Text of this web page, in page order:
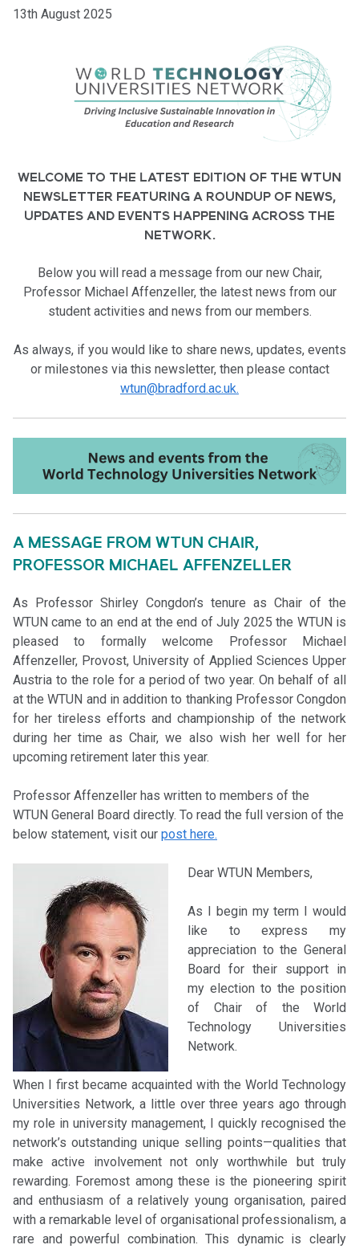
13th August 2025
WELCOME TO THE LATEST EDITION OF THE WTUN
NEWSLETTER FEATURING A ROUNDUP OF NEWS,
UPDATES AND EVENTS HAPPENING ACROSS THE
NETWORK.
Below you will read a message from our new Chair,
Professor Michael Affenzeller, the latest news from our
student activities and news from our members.
As always, if you would like to share news, updates, events
or milestones via this newsletter, then please contact
wtun@bradford.ac.uk.
A MESSAGE FROM WTUN CHAIR,
PROFESSOR MICHAEL AFFENZELLER
As Professor Shirley Congdon’s tenure as Chair of the
WTUN came to an end at the end of July 2025 the WTUN is
pleased to formally welcome Professor Michael
Affenzeller, Provost, University of Applied Sciences Upper
Austria to the role for a period of two year. On behalf of all
at the WTUN and in addition to thanking Professor Congdon
for her tireless efforts and championship of the network
during her time as Chair, we also wish her well for her
upcoming retirement later this year.
Professor Affenzeller has written to members of the
WTUN General Board directly. To read the full version of the
below statement, visit our post here.
Dear WTUN Members,
As I begin my term I would
like to express my
appreciation to the General
Board for their support in
my election to the position
of Chair of the World
Technology Universities
Network.
When I first became acquainted with the World Technology
Universities Network, a little over three years ago through
my role in university management, I quickly recognised the
network’s outstanding unique selling points—qualities that
make active involvement not only worthwhile but truly
rewarding. Foremost among these is the pioneering spirit
and enthusiasm of a relatively young organisation, paired
with a remarkable level of organisational professionalism, a
rare and powerful combination. This dynamic is clearly